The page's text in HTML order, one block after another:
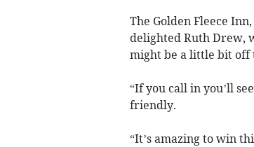
The Golden Fleece
delighted Ruth Drew,
might be a little bit off
“If you call in you’ll
friendly.
“It’s amazing to win